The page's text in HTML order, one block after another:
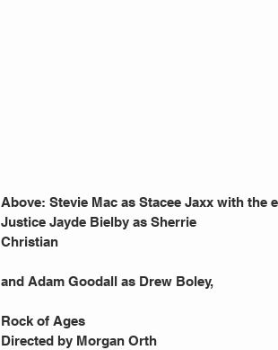
Above: Stevie Mac as Stacee Jaxx with the
Justice Jayde Bielby as Sherrie
Christian
and Adam Goodall as Drew Boley,
Rock of Ages
Directed by Morgan Orth